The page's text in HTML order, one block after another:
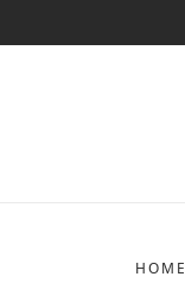
HOME